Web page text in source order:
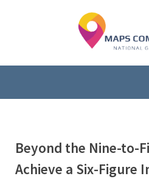
Beyond the Nine-to-
Achieve a Six-Figure